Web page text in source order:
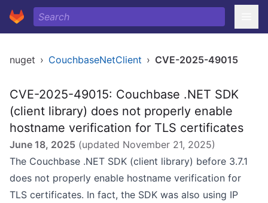
nuget › CouchbaseNetClient › CVE-2025-49015
CVE-2025-49015: Couchbase .NET SDK
(client library) does not properly enable
hostname verification for TLS certificates
June 18, 2025 (updated November 21, 2025)
The Couchbase .NET SDK (client library) before 3.7.1
does not properly enable hostname verification for
TLS certificates. In fact, the SDK was also using IP